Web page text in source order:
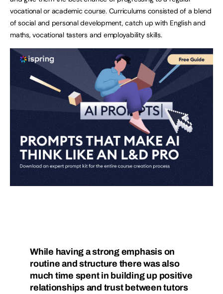
vocational or academic course. Curriculums consisted of a blend
of social and personal development, catch up with English and
maths, vocational tasters and employability skills.
While having a strong emphasis on
routine and structure there was also
much time spent in building up positive
relationships and trust between tutors